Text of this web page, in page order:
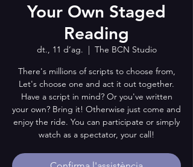
Your Own Staged
Reading
dt., 11 d’ag.
  |
The BCN Studio
There's millions of scripts to choose from,
Let's choose one and act it out together.
Have a script in mind? Or you've written
your own? Bring it! Otherwise just come and
enjoy the ride. You can participate or simply
watch as a spectator, your call!